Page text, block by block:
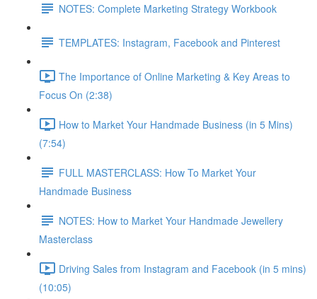
NOTES: Complete Marketing Strategy Workbook
TEMPLATES: Instagram, Facebook and Pinterest
The Importance of Online Marketing & Key Areas to
Focus On (2:38)
How to Market Your Handmade Business (in 5 Mins)
(7:54)
FULL MASTERCLASS: How To Market Your
Handmade Business
NOTES: How to Market Your Handmade Jewellery
Masterclass
Driving Sales from Instagram and Facebook (in 5 mins)
(10:05)